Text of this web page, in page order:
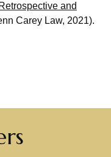
and
Carey Law, 2021).